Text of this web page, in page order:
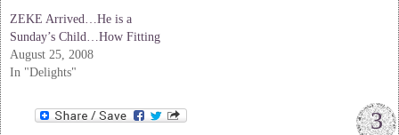
ZEKE Arrived…He is a
Sunday’s Child…How Fitting
August 25, 2008
In "Delights"
3